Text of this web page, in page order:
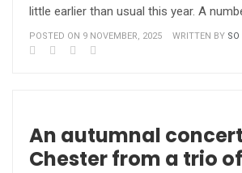
little earlier than usual this year. A
POSTED ON 9 NOVEMBER, 2025 WRITTEN BY SO
An autumnal
Chester from a trio